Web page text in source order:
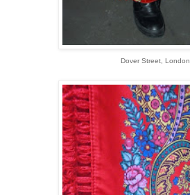
Dover Street, London